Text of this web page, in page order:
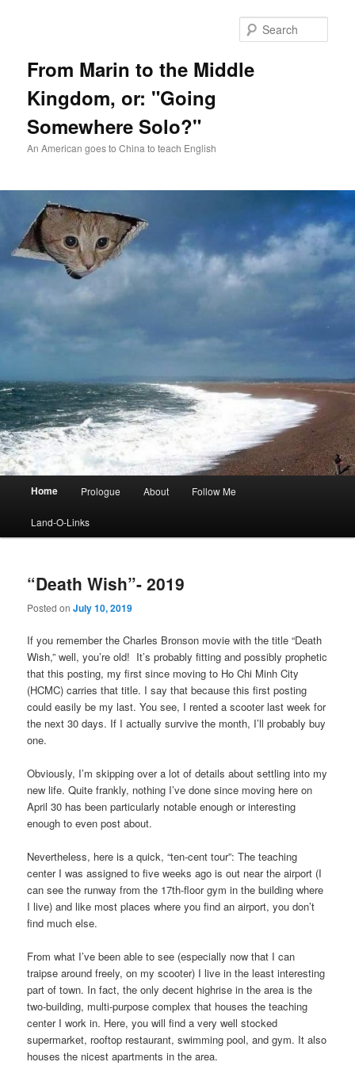
From Marin to the Middle
Kingdom, or: "Going
Somewhere Solo?"
An American goes to China to teach English
Home Prologue About Follow Me
Land-O-Links
“Death Wish”- 2019
Posted onJuly 10, 2019
If you remember the Charles Bronson movie with the title “Death
Wish,” well, you’re old! It’s probably fitting and possibly prophetic
that this posting, my first since moving to Ho Chi Minh City
(HCMC) carries that title. I say that because this first posting
could easily be my last. You see, I rented a scooter last week for
the next 30 days. If I actually survive the month, I’ll probably buy
one.
Obviously, I’m skipping over a lot of details about settling into my
new life. Quite frankly, nothing I’ve done since moving here on
April 30 has been particularly notable enough or interesting
enough to even post about.
Nevertheless, here is a quick, “ten-cent tour”: The teaching
center I was assigned to five weeks ago is out near the airport (I
can see the runway from the 17th-floor gym in the building where
I live) and like most places where you find an airport, you don’t
find much else.
From what I’ve been able to see (especially now that I can
traipse around freely, on my scooter) I live in the least interesting
part of town. In fact, the only decent highrise in the area is the
two-building, multi-purpose complex that houses the teaching
center I work in. Here, you will find a very well stocked
supermarket, rooftop restaurant, swimming pool, and gym. It also
houses the nicest apartments in the area.